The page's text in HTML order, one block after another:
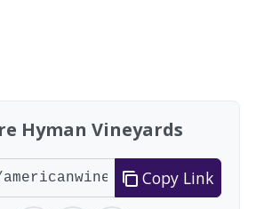
Hyman Vineyards
Copy Link